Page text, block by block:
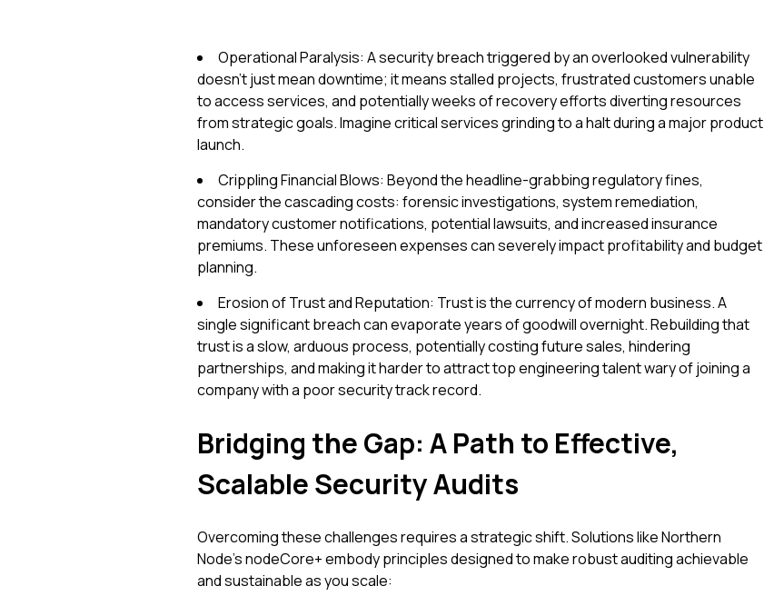
Operational Paralysis: A security breach triggered by an overlooked vulnerability
doesn't just mean downtime; it means stalled projects, frustrated customers unable
to access services, and potentially weeks of recovery efforts diverting resources
from strategic goals. Imagine critical services grinding to a halt during a major product
launch.
Crippling Financial Blows: Beyond the headline-grabbing regulatory fines,
consider the cascading costs: forensic investigations, system remediation,
mandatory customer notifications, potential lawsuits, and increased insurance
premiums. These unforeseen expenses can severely impact profitability and budget
planning.
Erosion of Trust and Reputation: Trust is the currency of modern business. A
single significant breach can evaporate years of goodwill overnight. Rebuilding that
trust is a slow, arduous process, potentially costing future sales, hindering
partnerships, and making it harder to attract top engineering talent wary of joining a
company with a poor security track record.
Bridging the Gap: A Path to Effective,
Scalable Security Audits
Overcoming these challenges requires a strategic shift. Solutions like Northern
Node's nodeCore+ embody principles designed to make robust auditing achievable
and sustainable as you scale: